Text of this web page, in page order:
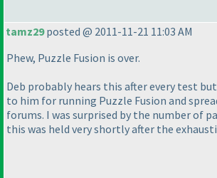
tamz29posted @ 2011-11-21 11:03 AM
Phew, Puzzle Fusion is over.
Deb probably hears this after every test
to him for running Puzzle Fusion and
forums. I was surprised by the number of
this was held very shortly after the